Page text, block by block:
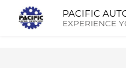
PACIFIC
EXPERIENCE